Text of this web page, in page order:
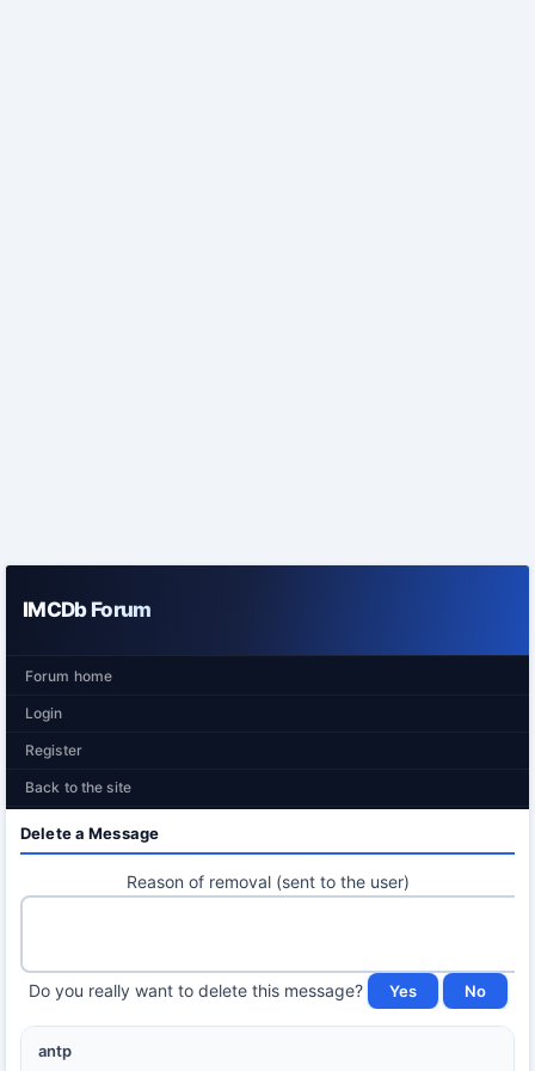
IMCDb Forum
Forum home
Login
Register
Back to the site
Delete a Message
Reason of removal (sent to the user)
Do you really want to delete this message?
antp